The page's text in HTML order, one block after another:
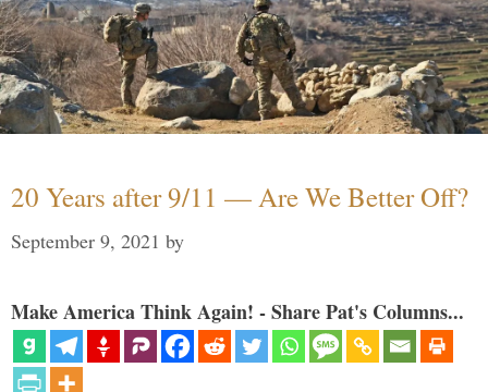
20 Years after 9/11 — Are We Better Off?
September 9, 2021 by
Make America Think Again! - Share Pat's Columns...